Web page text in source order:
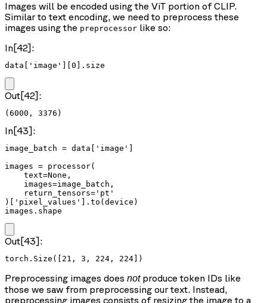
Images will be encoded using the ViT portion of CLIP.
Similar to text encoding, we need to preprocess these
images using the preprocessor like so:
In[42]:
data['image'][0].size
Out[42]:
(6000, 3376)
In[43]:
image_batch = data['image']
images = processor(
    text=None,
    images=image_batch,
    return_tensors='pt'
)['pixel_values'].to(device)
images.shape
Out[43]:
torch.Size([21, 3, 224, 224])
Preprocessing images does notproduce token IDs like
those we saw from preprocessing our text. Instead,
preprocessing images consists of resizing the image to a